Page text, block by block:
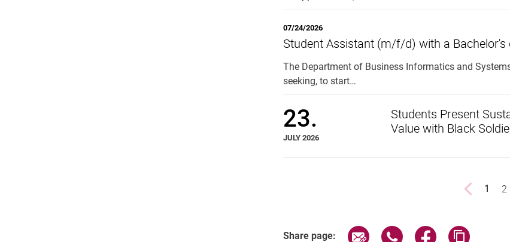
07/24/2026
Student Assistant (m/f/d) with a
The Department of Business Informatics and
seeking, to start…
23.
JULY 2026
Students Present
Value with Black
Previous page
1
2
Share page: Share page via email
Share page viaShare page via